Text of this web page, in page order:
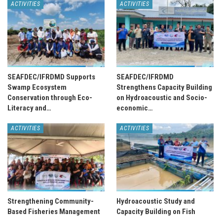
ACTIVITIES
SEAFDEC/IFRDMD Supports
Swamp Ecosystem
Conservation through Eco-
Literacy and…
ACTIVITIES
SEAFDEC/IFRDMD
Strengthens Capacity Building
on Hydroacoustic and Socio-
economic…
ACTIVITIES
Strengthening Community-
Based Fisheries Management
ACTIVITIES
Hydroacoustic Study and
Capacity Building on Fish